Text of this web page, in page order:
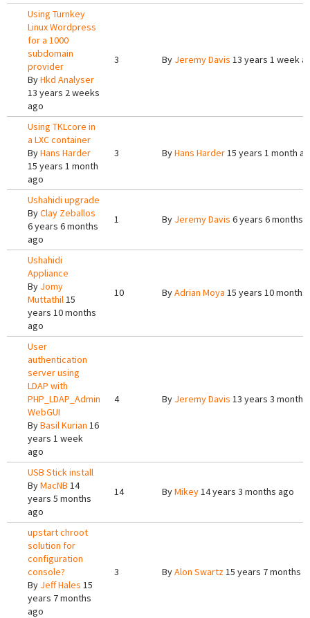
Using Turnkey
Linux Wordpress
for a 1000
subdomain
provider
ByHkd Analyser
13 years 2 weeks
ago
3 By Jeremy Davis 13 years 1 week
Using TKLcore in
a LXC container
ByHans Harder
15 years 1 month
ago
3 ByHans Harder15 years 1 month
Ushahidi upgrade
ByClay Zeballos
6 years 6 months
ago
1 By Jeremy Davis 6 years 6 months
Ushahidi
Appliance
By Jomy
Muttathil15
years 10 months
ago
10 ByAdrian Moya 15 years 10 months
User
authentication
server using
LDAP with
PHP_LDAP_Admin
WebGUI
ByBasil Kurian 16
years 1 week
ago
4 By Jeremy Davis 13 years 3
USB Stick install
ByMacNB 14
years 5 months
ago
14 ByMikey14 years 3 months ago
upstart chroot
solution for
configuration
console?
By Jeff Hales 15
years 7 months
ago
3 ByAlon Swartz15 years 7 months